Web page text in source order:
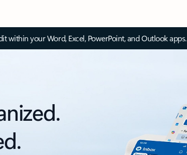
within your Word, Excel, PowerPoint, and Outlook apps.